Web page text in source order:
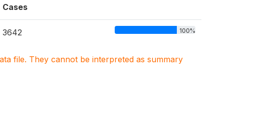
Cases
3642 100%
file. They cannot be interpreted as summary